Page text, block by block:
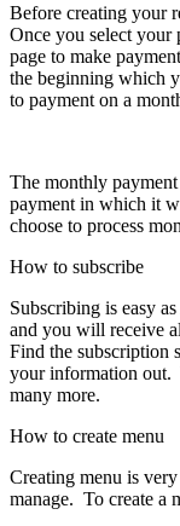
Before creating your
Once you select your
page to make
the beginning which
to payment on a
The monthly
payment in which it
choose to process
How to subscribe
Subscribing is easy
and you will receive
Find the subscription
your information out.
many more.
How to create menu
Creating menu is
manage. To create a